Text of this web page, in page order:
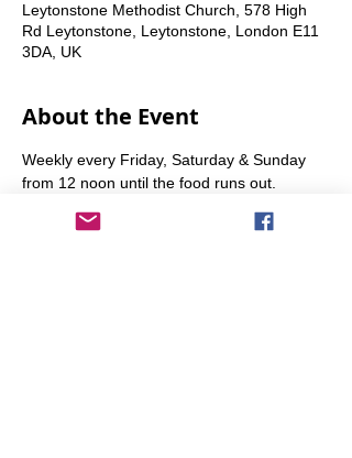
Leytonstone Methodist Church, 578 High
Rd Leytonstone, Leytonstone, London E11
3DA, UK
About the Event
Weekly every Friday, Saturday & Sunday
from 12 noon until the food runs out.